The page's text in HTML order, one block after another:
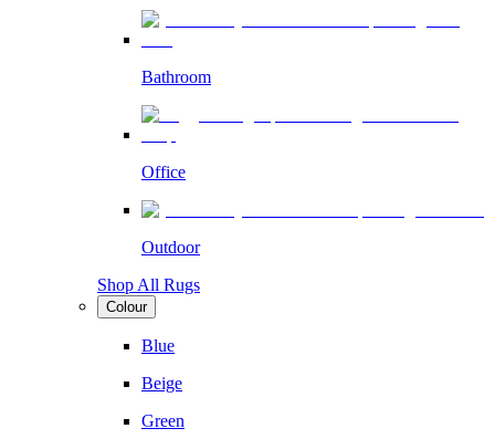
Bathroom
Office
Outdoor
Shop All Rugs
Colour
Blue
Beige
Green